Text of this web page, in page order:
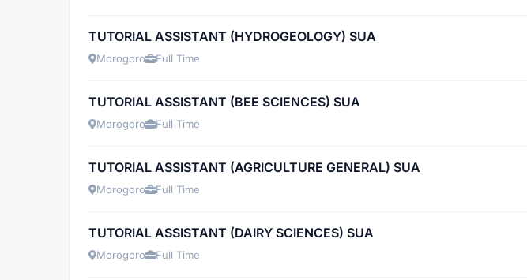
TUTORIAL ASSISTANT (HYDROGEOLOGY) SUA
Morogoro Full Time
TUTORIAL ASSISTANT (BEE SCIENCES) SUA
Morogoro Full Time
TUTORIAL ASSISTANT (AGRICULTURE GENERAL) SUA
Morogoro Full Time
TUTORIAL ASSISTANT (DAIRY SCIENCES) SUA
Morogoro Full Time